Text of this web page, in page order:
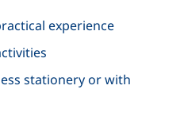
experience
stationery or with